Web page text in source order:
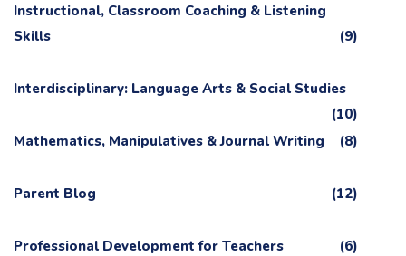
Instructional, Classroom Coaching & Listening
Skills
(9)
Interdisciplinary: Language Arts & Social Studies
(10)
Mathematics, Manipulatives & Journal Writing
(8)
Parent Blog (12)
Professional Development for Teachers (6)